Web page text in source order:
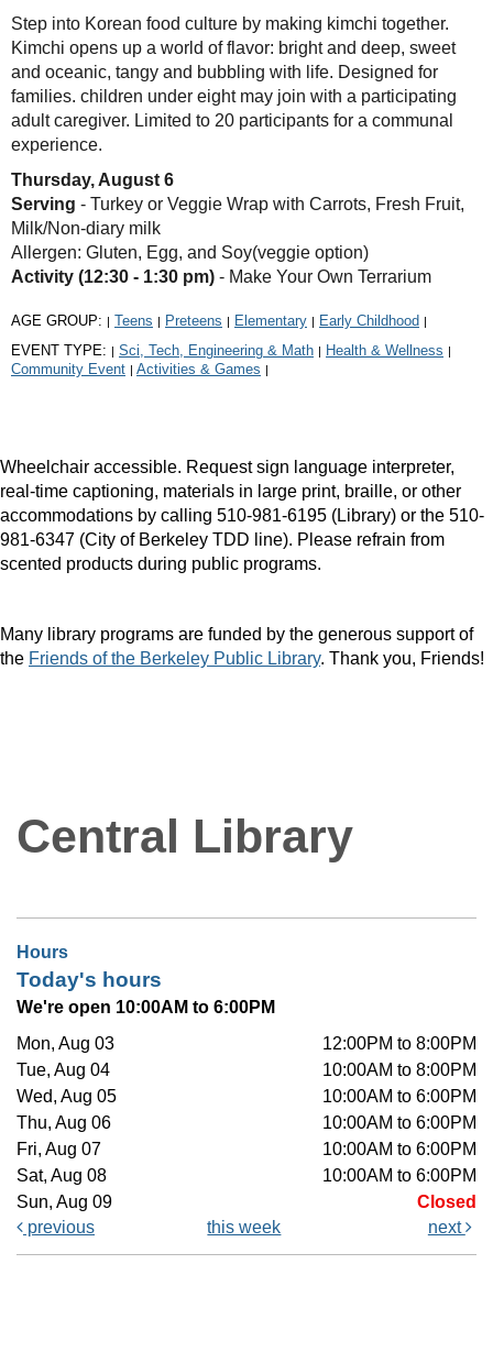
Step into Korean food culture by making kimchi together.
Kimchi opens up a world of flavor: bright and deep, sweet
and oceanic, tangy and bubbling with life. Designed for
families. children under eight may join with a participating
adult caregiver. Limited to 20 participants for a communal
experience.
Thursday, August 6
Serving - Turkey or Veggie Wrap with Carrots, Fresh Fruit,
Milk/Non-diary milk
Allergen: Gluten, Egg, and Soy(veggie option)
Activity (12:30 - 1:30 pm) - Make Your Own Terrarium
AGE GROUP: | Teens | Preteens | Elementary | Early Childhood |
EVENT TYPE: | Sci, Tech, Engineering & Math | Health & Wellness |
Community Event | Activities & Games |
Wheelchair accessible. Request sign language interpreter,
real-time captioning, materials in large print, braille, or other
accommodations by calling 510-981-6195 (Library) or the 510-
981-6347 (City of Berkeley TDD line). Please refrain from
scented products during public programs.
Many library programs are funded by the generous support of
the Friends of the Berkeley Public Library. Thank you, Friends!
Central Library
Hours
Today's hours
We're open 10:00AM to 6:00PM
Mon, Aug 03
12:00PM to 8:00PM
Tue, Aug 04
10:00AM to 8:00PM
Wed, Aug 05
10:00AM to 6:00PM
Thu, Aug 06
10:00AM to 6:00PM
Fri, Aug 07
10:00AM to 6:00PM
Sat, Aug 08
10:00AM to 6:00PM
Sun, Aug 09
Closed
previous
this week next